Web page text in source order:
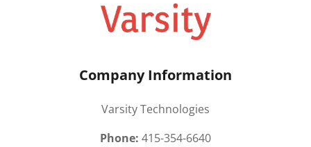
Company Information
Varsity Technologies
Phone: 415-354-6640